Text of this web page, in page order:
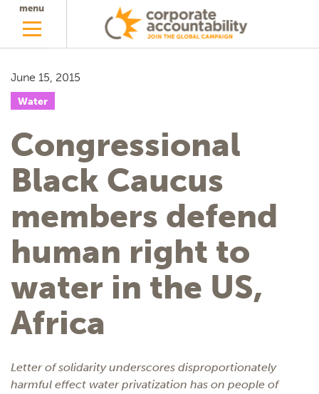
menu
June 15, 2015
Water
Congressional
Black Caucus
members defend
human right to
water in the US,
Africa
Letter of solidarity underscores disproportionately
harmful effect water privatization has on people of